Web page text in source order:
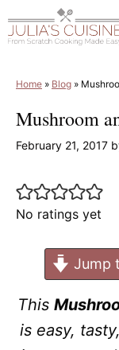
to
Home » Blog »
Mushroom
February 21, 2017
No ratings yet
Jump
This
is easy,